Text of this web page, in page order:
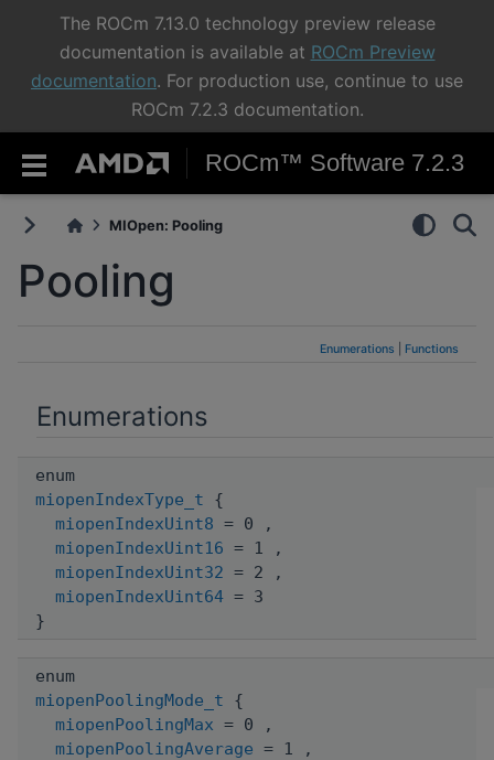
The ROCm 7.13.0 technology preview release
documentation is available at ROCm Preview
documentation. For production use, continue to use
ROCm 7.2.3 documentation.
ROCm™ Software 7.2.3
MIOpen: Pooling
Pooling
Enumerations Functions
Enumerations
enum
miopenIndexType_t {
miopenIndexUint8 = 0 ,
miopenIndexUint16 = 1 ,
miopenIndexUint32 = 2 ,
miopenIndexUint64 = 3
}
enum
miopenPoolingMode_t {
miopenPoolingMax = 0 ,
miopenPoolingAverage = 1 ,